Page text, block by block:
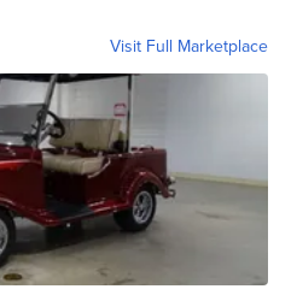
Visit Full Marketplace